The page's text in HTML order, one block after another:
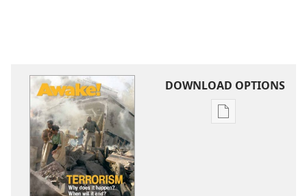
DOWNLOAD OPTIONS
Publication